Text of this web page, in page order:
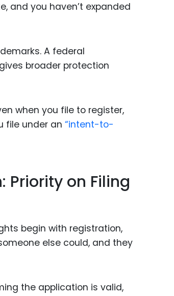
and you haven’t expanded
A federal
gives broader protection
when you file to register,
file under an “intent-to-
Priority on Filing
begin with registration,
else could, and they
the application is valid,